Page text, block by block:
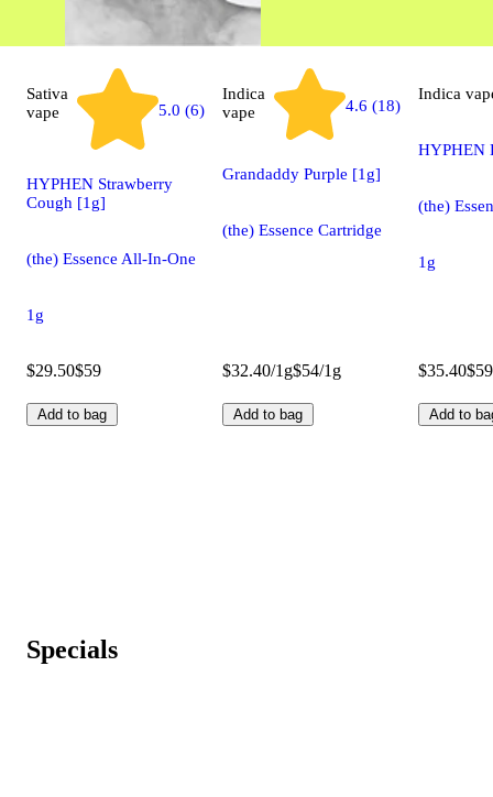
Sativa
vape
5.0 (6)
HYPHEN Strawberry
Cough [1g]
(the) Essence All-In-One
1g
$29.50$59
Add to bag
Indica
vape
4.6 (18)
Grandaddy Purple [1g]
(the) Essence Cartridge
$32.40/1g$54/1g
Add to bag
Indica
HYPHEN
(the)
1g
$35.40$59
Add to
Specials